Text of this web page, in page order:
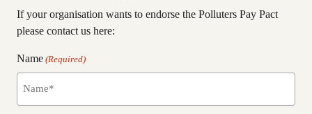
If your organisation wants to endorse the Polluters Pay Pact
please contact us here:
Name (Required)